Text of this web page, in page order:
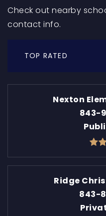
Check out nearby
contact info.
TOP RATED
Nexton
843-
Ridge
843-